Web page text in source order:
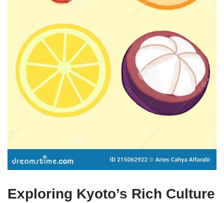
Exploring Kyoto’s Rich Culture